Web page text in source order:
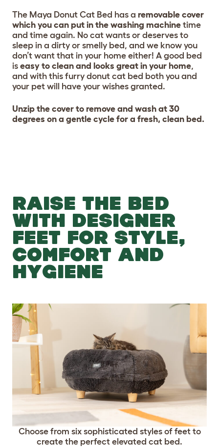
The Maya Donut Cat Bed has a removable cover
which you can put in the washing machine time
and time again. No cat wants or deserves to
sleep in a dirty or smelly bed, and we know you
don’t want that in your home either! A good bed
is easy to clean and looks great in your home,
and with this furry donut cat bed both you and
your pet will have your wishes granted.
Unzip the cover to remove and wash at 30
degrees on a gentle cycle for a fresh, clean bed.
RAISE THE BED
WITH DESIGNER
FEET FOR STYLE,
COMFORT AND
HYGIENE
Choose from six sophisticated styles of feet to
create the perfect elevated cat bed.